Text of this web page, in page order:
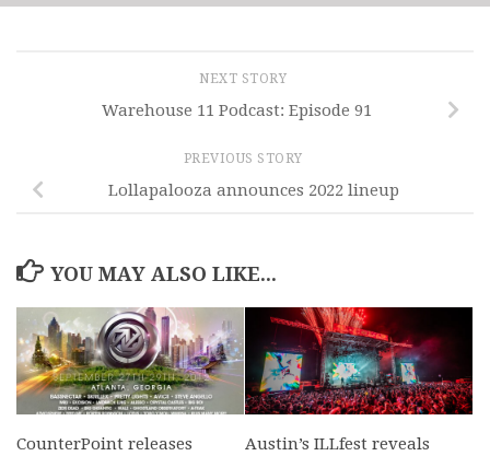
NEXT STORY
Warehouse 11 Podcast: Episode 91
PREVIOUS STORY
Lollapalooza announces 2022 lineup
YOU MAY ALSO LIKE...
CounterPoint releases
Austin’s ILLfest reveals